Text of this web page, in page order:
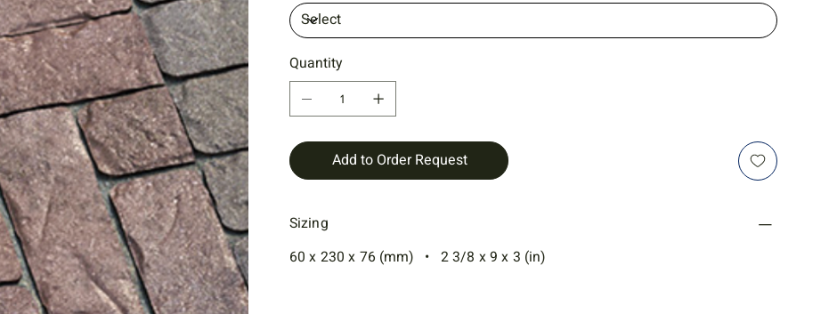
Quantity
Add to Order Request
Sizing
60 x 230 x 76 (mm) • 2 3/8 x 9 x 3 (in)